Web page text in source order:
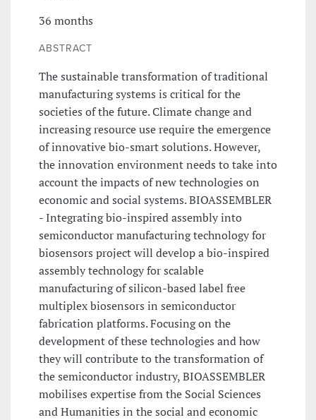
36 months
ABSTRACT
The sustainable transformation of traditional
manufacturing systems is critical for the
societies of the future. Climate change and
increasing resource use require the emergence
of innovative bio-smart solutions. However,
the innovation environment needs to take into
account the impacts of new technologies on
economic and social systems. BIOASSEMBLER
- Integrating bio-inspired assembly into
semiconductor manufacturing technology for
biosensors project will develop a bio-inspired
assembly technology for scalable
manufacturing of silicon-based label free
multiplex biosensors in semiconductor
fabrication platforms. Focusing on the
development of these technologies and how
they will contribute to the transformation of
the semiconductor industry, BIOASSEMBLER
mobilises expertise from the Social Sciences
and Humanities in the social and economic